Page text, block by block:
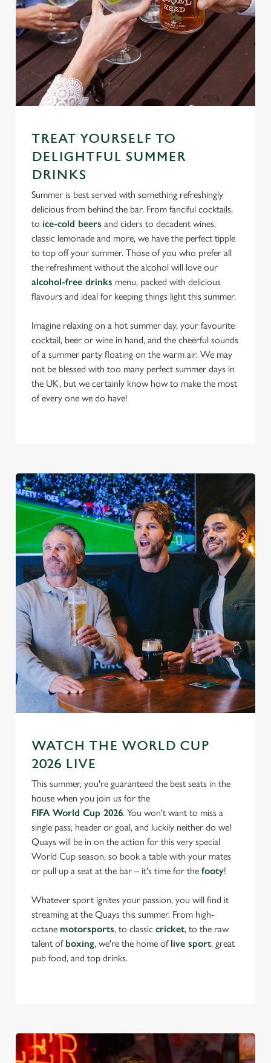
TREAT YOURSELF TO
DELIGHTFUL SUMMER
DRINKS
Summer is best served with something refreshingly
delicious from behind the bar. From fanciful cocktails,
to ice-cold beers and ciders to decadent wines,
classic lemonade and more, we have the perfect tipple
to top off your summer. Those of you who prefer all
the refreshment without the alcohol will love our
alcohol-free drinks menu, packed with delicious
flavours and ideal for keeping things light this summer.
Imagine relaxing on a hot summer day, your favourite
cocktail, beer or wine in hand, and the cheerful sounds
of a summer party floating on the warm air. We may
not be blessed with too many perfect summer days in
the UK, but we certainly know how to make the most
of every one we do have!
WATCH THE WORLD CUP
2026 LIVE
This summer, you're guaranteed the best seats in the
house when you join us for the
FIFA World Cup 2026. You won't want to miss a
single pass, header or goal, and luckily neither do we!
Quays will be in on the action for this very special
World Cup season, so book a table with your mates
or pull up a seat at the bar – it's time for the footy!
Whatever sport ignites your passion, you will find it
streaming at the Quays this summer. From high-
octane motorsports, to classic cricket, to the raw
talent of boxing, we're the home of live sport, great
pub food, and top drinks.